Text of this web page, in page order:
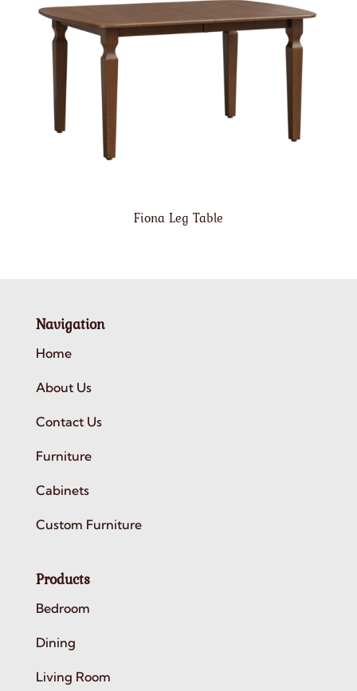
Fiona Leg Table
Navigation
Home
About Us
Contact Us
Furniture
Cabinets
Custom Furniture
Products
Bedroom
Dining
Living Room